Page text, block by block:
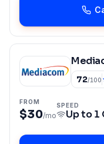
72/100
FROM
$30/mo
SPEED
Up to1